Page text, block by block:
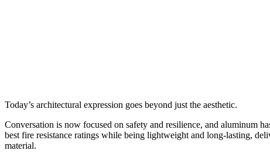
Today’s architectural expression goes beyond just the aesthetic.
Conversation is now focused on safety and resilience, and aluminum
best fire resistance ratings while being lightweight and long-lasting,
material.